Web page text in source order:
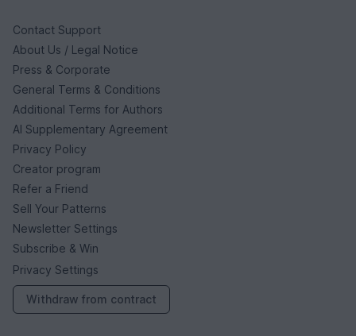
Contact Support
About Us / Legal Notice
Press & Corporate
General Terms & Conditions
Additional Terms for Authors
AI Supplementary Agreement
Privacy Policy
Creator program
Refer a Friend
Sell Your Patterns
Newsletter Settings
Subscribe & Win
Privacy Settings
Withdraw from contract